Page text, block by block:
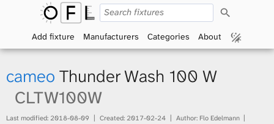
p
n
F
r
c
Add fixture Manufacturers Categories About
cameo Thunder Wash 100 W
CLTW100W
Last modified: 2018-08-09 Created: 2017-02-24
Author: Flo Edelmann